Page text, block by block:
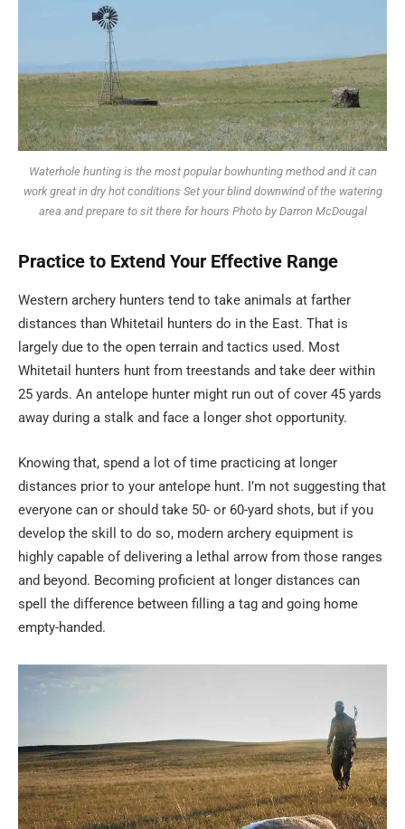
Waterhole hunting is the most popular bowhunting method and it can
work great in dry hot conditions Set your blind downwind of the watering
area and prepare to sit there for hours Photo by Darron McDougal
Practice to Extend Your Effective Range
Western archery hunters tend to take animals at farther
distances than Whitetail hunters do in the East. That is
largely due to the open terrain and tactics used. Most
Whitetail hunters hunt from treestands and take deer within
25 yards. An antelope hunter might run out of cover 45 yards
away during a stalk and face a longer shot opportunity.
Knowing that, spend a lot of time practicing at longer
distances prior to your antelope hunt. I’m not suggesting that
everyone can or should take 50- or 60-yard shots, but if you
develop the skill to do so, modern archery equipment is
highly capable of delivering a lethal arrow from those ranges
and beyond. Becoming proficient at longer distances can
spell the difference between filling a tag and going home
empty-handed.